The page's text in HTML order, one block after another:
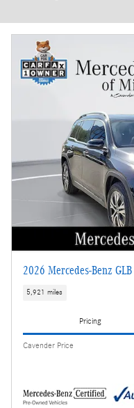
2026 Mercedes-Benz
5,921 miles
Pricing
Cavender Price